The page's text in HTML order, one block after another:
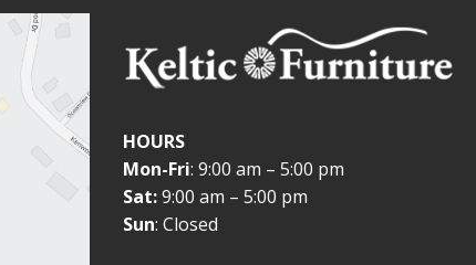
HOURS
Mon-Fri: 9:00 am – 5:00 pm
Sat:9:00 am – 5:00 pm
Sun: Closed